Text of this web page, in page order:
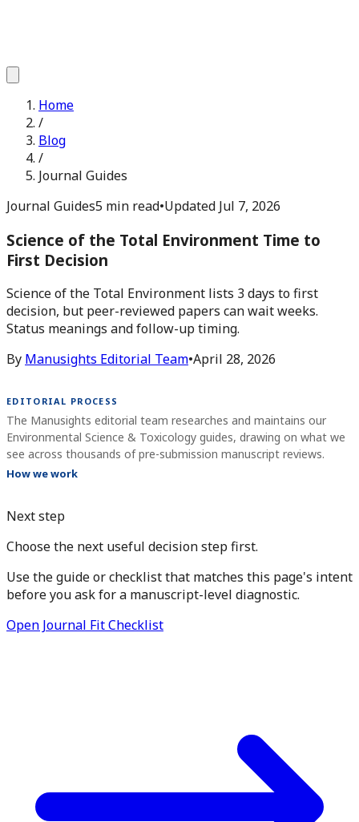
Home
/
Blog
/
Journal Guides
Journal Guides5 min read•Updated Jul 7, 2026
Science of the Total Environment Time to
First Decision
Science of the Total Environment lists 3 days to first
decision, but peer-reviewed papers can wait weeks.
Status meanings and follow-up timing.
By Manusights Editorial Team•April 28, 2026
EDITORIAL PROCESS
The Manusights editorial team researches and maintains our
Environmental Science & Toxicology guides, drawing on what we
see across thousands of pre-submission manuscript reviews.
How we work
Next step
Choose the next useful decision step first.
Use the guide or checklist that matches this page's intent
before you ask for a manuscript-level diagnostic.
Open Journal Fit Checklist